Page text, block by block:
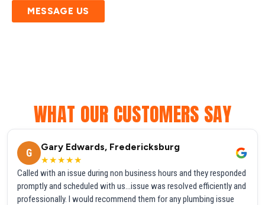
MESSAGE US
WHAT OUR CUSTOMERS SAY
G
Gary Edwards, Fredericksburg
★★★★★
Called with an issue during non business hours and they responded
promptly and scheduled with us...issue was resolved efficiently and
professionally. I would recommend them for any plumbing issue